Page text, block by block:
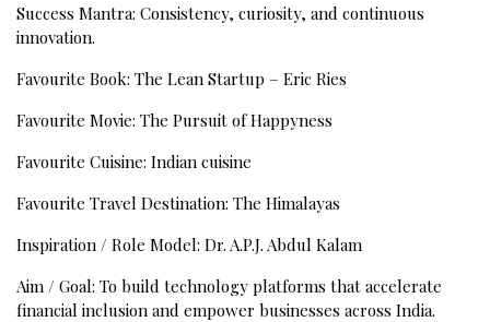
Success Mantra: Consistency, curiosity, and continuous
innovation.
Favourite Book: The Lean Startup – Eric Ries
Favourite Movie: The Pursuit of Happyness
Favourite Cuisine: Indian cuisine
Favourite Travel Destination: The Himalayas
Inspiration / Role Model: Dr. A.P.J. Abdul Kalam
Aim / Goal: To build technology platforms that accelerate
financial inclusion and empower businesses across India.